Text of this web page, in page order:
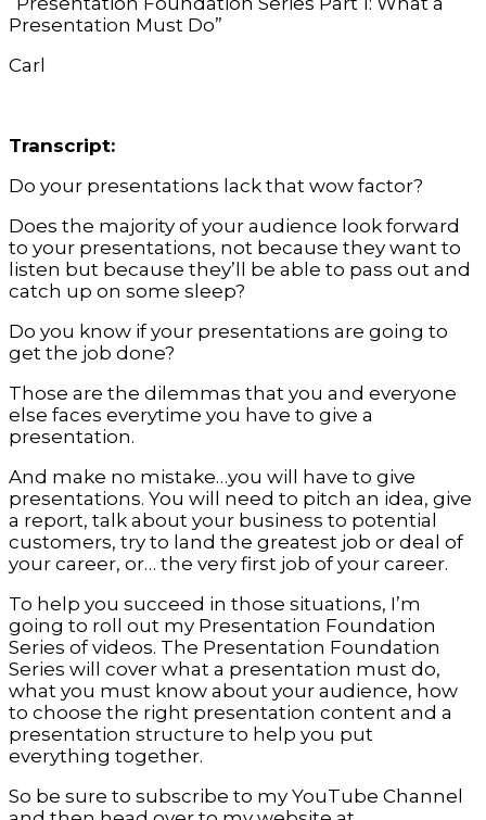
Presentation Must Do”
Carl
Transcript:
Do your presentations lack that wow factor?
Does the majority of your audience look forward
to your presentations, not because they want to
listen but because they’ll be able to pass out and
catch up on some sleep?
Do you know if your presentations are going to
get the job done?
Those are the dilemmas that you and everyone
else faces everytime you have to give a
presentation.
And make no mistake…you will have to give
presentations. You will need to pitch an idea, give
a report, talk about your business to potential
customers, try to land the greatest job or deal of
your career, or… the very first job of your career.
To help you succeed in those situations, I’m
going to roll out my Presentation Foundation
Series of videos. The Presentation Foundation
Series will cover what a presentation must do,
what you must know about your audience, how
to choose the right presentation content and a
presentation structure to help you put
everything together.
So be sure to subscribe to my YouTube Channel